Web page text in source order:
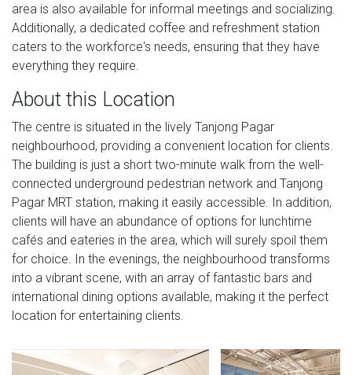
area is also available for informal meetings and socializing.
Additionally, a dedicated coffee and refreshment station
caters to the workforce's needs, ensuring that they have
everything they require.
About this Location
The centre is situated in the lively Tanjong Pagar
neighbourhood, providing a convenient location for clients.
The building is just a short two-minute walk from the well-
connected underground pedestrian network and Tanjong
Pagar MRT station, making it easily accessible. In addition,
clients will have an abundance of options for lunchtime
cafés and eateries in the area, which will surely spoil them
for choice. In the evenings, the neighbourhood transforms
into a vibrant scene, with an array of fantastic bars and
international dining options available, making it the perfect
location for entertaining clients.